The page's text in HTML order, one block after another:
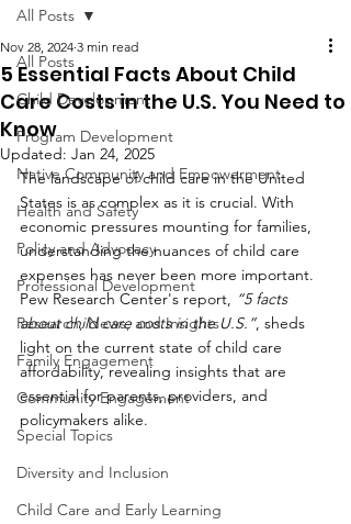
All Posts
Child Development
Program Development
Native Community and Empowerment
Health and Safety
Policy and Advocacy
Professional Development
Research, News, and Insights
Family Engagement
Community Engagement
Special Topics
Diversity and Inclusion
Child Care and Early Learning
All Posts
5 Essential Facts About Child
Care Costs in the U.S. You Need to
Know
Nov 28, 2024 3 min read
Updated: Jan 24, 2025
The landscape of child care in the United
States is as complex as it is crucial. With
economic pressures mounting for families,
understanding the nuances of child care
expenses has never been more important.
Pew Research Center's report, “5 facts
about child care costs in the U.S.”, sheds
light on the current state of child care
affordability, revealing insights that are
essential for parents, providers, and
policymakers alike.